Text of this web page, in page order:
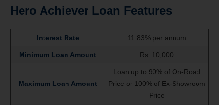
Hero Achiever Loan Features
Interest Rate 11.83% per annum
Minimum Loan Amount Rs. 10,000
Maximum Loan Amount
Loan up to 90% of On-Road
Price or 100% of Ex-Showroom
Price